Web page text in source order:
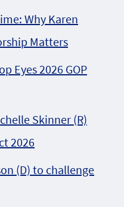
Why Karen
Matters
Eyes 2026 GOP
Skinner (R)
2026
(D) to challenge